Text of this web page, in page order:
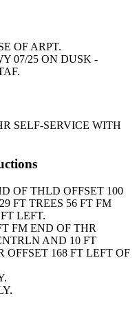
OF ARPT.
07/25 ON DUSK -
SELF-SERVICE WITH
OF THLD OFFSET 100
FT TREES 56 FT FM
LEFT.
FM END OF THR
AND 10 FT
OFFSET 168 FT LEFT OF